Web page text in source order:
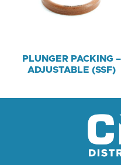
PLUNGER PACKING –
ADJUSTABLE (SSF)